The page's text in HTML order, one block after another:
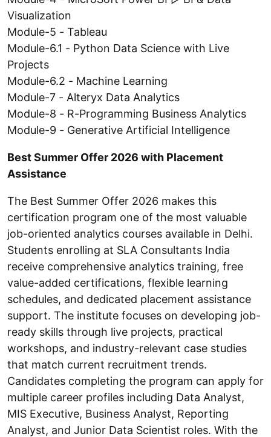
Visualization
Module-5 - Tableau
Module-6.1 - Python Data Science with Live
Projects
Module-6.2 - Machine Learning
Module-7 - Alteryx Data Analytics
Module-8 - R-Programming Business Analytics
Module-9 - Generative Artificial Intelligence
Best Summer Offer 2026 with Placement
Assistance
The Best Summer Offer 2026 makes this
certification program one of the most valuable
job-oriented analytics courses available in Delhi.
Students enrolling at SLA Consultants India
receive comprehensive analytics training, free
value-added certifications, flexible learning
schedules, and dedicated placement assistance
support. The institute focuses on developing job-
ready skills through live projects, practical
workshops, and industry-relevant case studies
that match current recruitment trends.
Candidates completing the program can apply for
multiple career profiles including Data Analyst,
MIS Executive, Business Analyst, Reporting
Analyst, and Junior Data Scientist roles. With the